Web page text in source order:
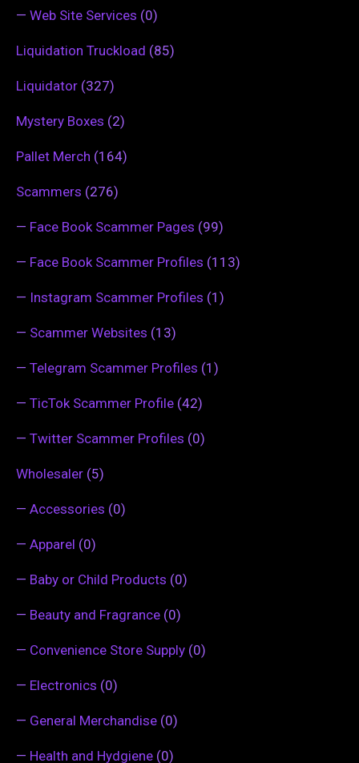
— Web Site Services (0)
Liquidation Truckload (85)
Liquidator (327)
Mystery Boxes (2)
Pallet Merch (164)
Scammers (276)
— Face Book Scammer Pages (99)
— Face Book Scammer Profiles (113)
— Instagram Scammer Profiles (1)
— Scammer Websites (13)
— Telegram Scammer Profiles (1)
— TicTok Scammer Profile (42)
— Twitter Scammer Profiles (0)
Wholesaler (5)
— Accessories (0)
— Apparel (0)
— Baby or Child Products (0)
— Beauty and Fragrance (0)
— Convenience Store Supply (0)
— Electronics (0)
— General Merchandise (0)
— Health and Hydgiene (0)